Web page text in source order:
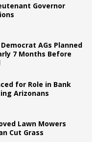
Governor
AGs Planned
7 Months Before
for Role in Bank
Arizonans
Lawn Mowers
Cut Grass